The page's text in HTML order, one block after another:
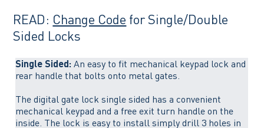
READ: Change Code for Single/Double
Sided Locks
Single Sided: An easy to fit mechanical keypad lock and
rear handle that bolts onto metal gates.
The digital gate lock single sided has a convenient
mechanical keypad and a free exit turn handle on the
inside. The lock is easy to install simply drill 3 holes in